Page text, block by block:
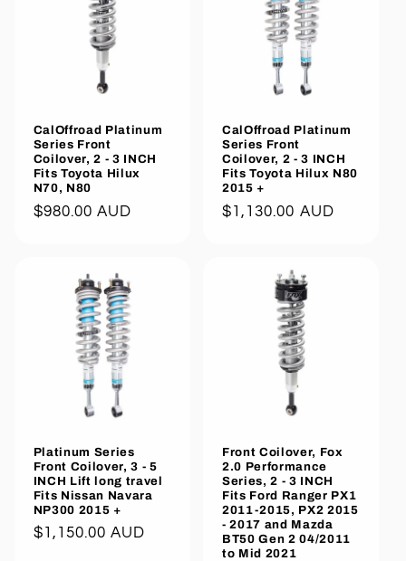
CalOffroad Platinum
Series Front
Coilover, 2 - 3 INCH
Fits Toyota Hilux
N70, N80
Regular
$980.00 AUD
CalOffroad Platinum
Series Front
Coilover, 2 - 3 INCH
Fits Toyota Hilux N80
2015 +
Regular
$1,130.00 AUD
Platinum Series
Front Coilover, 3 - 5
INCH Lift long travel
Fits Nissan Navara
NP300 2015 +
Regular
$1,150.00 AUD
Front Coilover, Fox
2.0 Performance
Series, 2 - 3 INCH
Fits Ford Ranger PX1
2011-2015, PX2 2015
- 2017 and Mazda
BT50 Gen 2 04/2011
to Mid 2021